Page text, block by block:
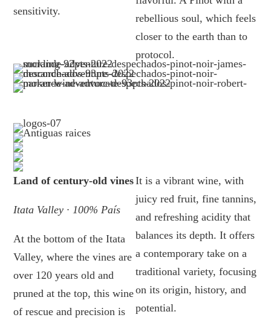
sensitivity.
rebellious soul, which feels
closer to the earth than to
protocol.
Land of century-old vines
Itata Valley · 100% País
At the bottom of the Itata
Valley, where the vines are
over 120 years old and
pruned at the top, this wine
of rescue and precision is
It is a vibrant wine, with
juicy red fruit, fine tannins,
and refreshing acidity that
balances its depth. It offers
a contemporary take on a
traditional variety, focusing
on its origin, history, and
potential.